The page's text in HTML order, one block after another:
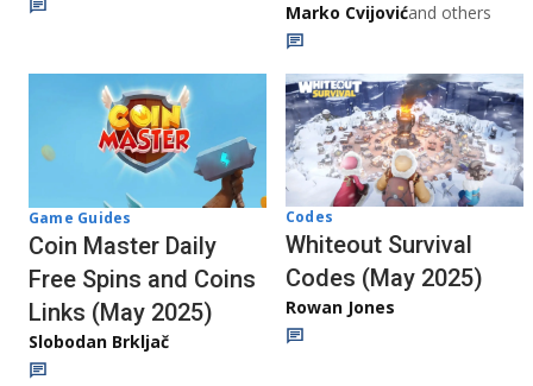
Marko Cvijovićand others
Game Guides
Coin Master Daily
Free Spins and Coins
Links (May 2025)
Slobodan Brkljač
Codes
Whiteout Survival
Codes (May 2025)
Rowan Jones